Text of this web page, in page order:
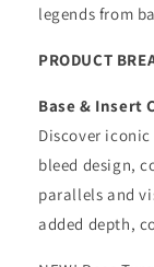
legends from
PRODUCT
Base & Insert
Discover
bleed design,
parallels and
added depth,